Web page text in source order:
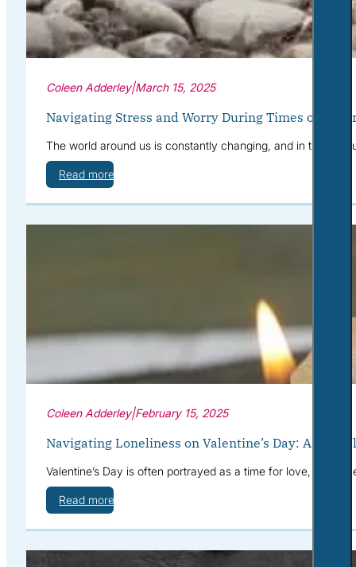
Coleen Adderley|March 15, 2025
Navigating Stress and Worry During Times of
The world around us is constantly changing, and in times
Read more
Coleen Adderley|February 15, 2025
Navigating Loneliness on Valentine’s Day: A
Valentine’s Day is often portrayed as a time for love,
Read more